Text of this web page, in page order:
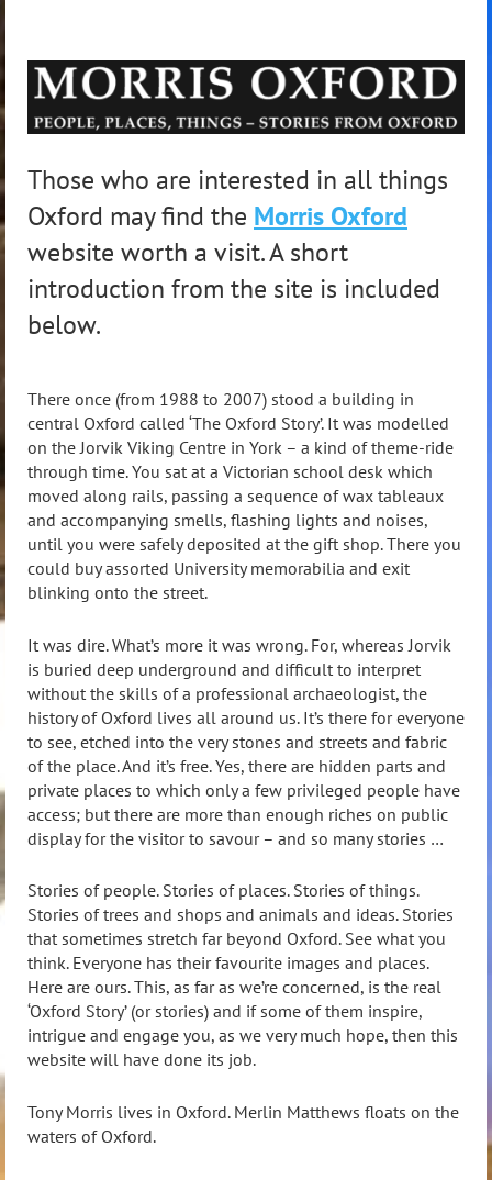
Those who are interested in all things
Oxford may find the Morris Oxford
website worth a visit. A short
introduction from the site is included
below.
There once (from 1988 to 2007) stood a building in
central Oxford called ‘The Oxford Story’. It was modelled
on the Jorvik Viking Centre in York – a kind of theme-ride
through time. You sat at a Victorian school desk which
moved along rails, passing a sequence of wax tableaux
and accompanying smells, flashing lights and noises,
until you were safely deposited at the gift shop. There you
could buy assorted University memorabilia and exit
blinking onto the street.
It was dire. What’s more it was wrong. For, whereas Jorvik
is buried deep underground and difficult to interpret
without the skills of a professional archaeologist, the
history of Oxford lives all around us. It’s there for everyone
to see, etched into the very stones and streets and fabric
of the place. And it’s free. Yes, there are hidden parts and
private places to which only a few privileged people have
access; but there are more than enough riches on public
display for the visitor to savour – and so many stories …
Stories of people. Stories of places. Stories of things.
Stories of trees and shops and animals and ideas. Stories
that sometimes stretch far beyond Oxford. See what you
think. Everyone has their favourite images and places.
Here are ours. This, as far as we’re concerned, is the real
‘Oxford Story’ (or stories) and if some of them inspire,
intrigue and engage you, as we very much hope, then this
website will have done its job.
Tony Morris lives in Oxford. Merlin Matthews floats on the
waters of Oxford.